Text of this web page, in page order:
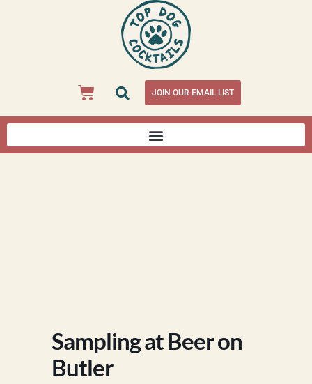
JOIN OUR EMAIL LIST
Sampling at Beer on
Butler